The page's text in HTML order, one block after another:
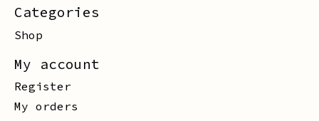
Categories
Shop
My account
Register
My orders